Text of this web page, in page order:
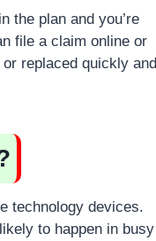
the plan and you’re
file a claim online or
replaced quickly and
technology devices.
to happen in busy